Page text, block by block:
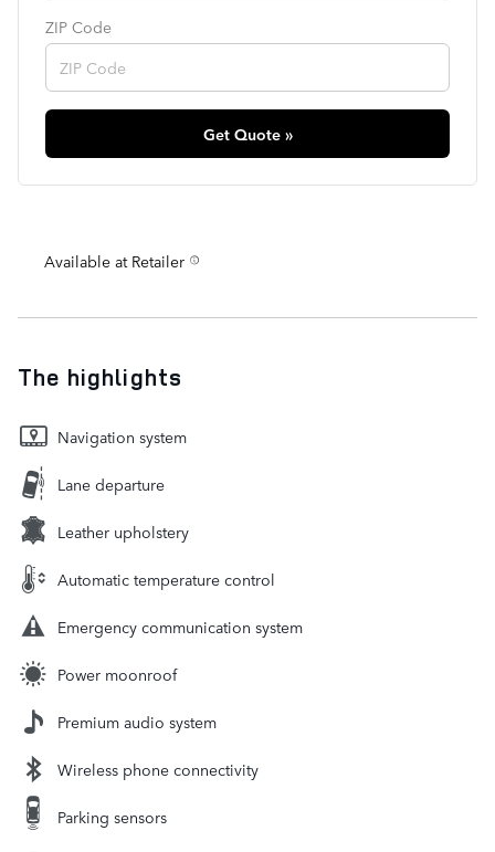
ZIP Code
Get Quote »
Available at Retailer
The highlights
Navigation system
Lane departure
Leather upholstery
Automatic temperature control
Emergency communication system
Power moonroof
Premium audio system
Wireless phone connectivity
Parking sensors